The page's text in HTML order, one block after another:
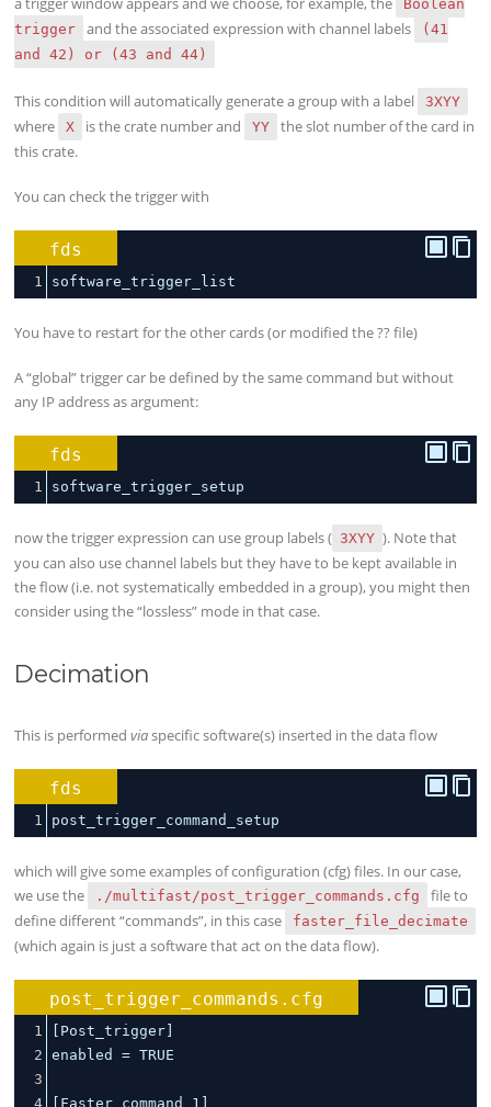
Boolean
trigger
and the associated expression with channel labels
(41
and 42) or (43 and 44)
This condition will automatically generate a group with a label 3XYY
where X is the crate number and YY
the slot number of the card in
this crate.
You can check the trigger with
fds
1 software_trigger_list
You have to restart for the other cards (or modified the ?? file)
A “global” trigger car be defined by the same command but without
any IP address as argument:
fds
1 software_trigger_setup
now the trigger expression can use group labels ( 3XYY ). Note that
you can also use channel labels but they have to be kept available in
the flow (i.e. not systematically embedded in a group), you might then
consider using the “lossless” mode in that case.
Decimation
This is performedviaspecific software(s) inserted in the data flow
fds
1 post_trigger_command_setup
which will give some examples of configuration (cfg) files. In our case,
we use the
./multifast/post_trigger_commands.cfg
file to
define different “commands”, in this case
faster_file_decimate
(which again is just a software that act on the data flow).
post_trigger_commands.cfg
1
[Post_trigger]
2
enabled = TRUE
3
4
[Faster_command_1]